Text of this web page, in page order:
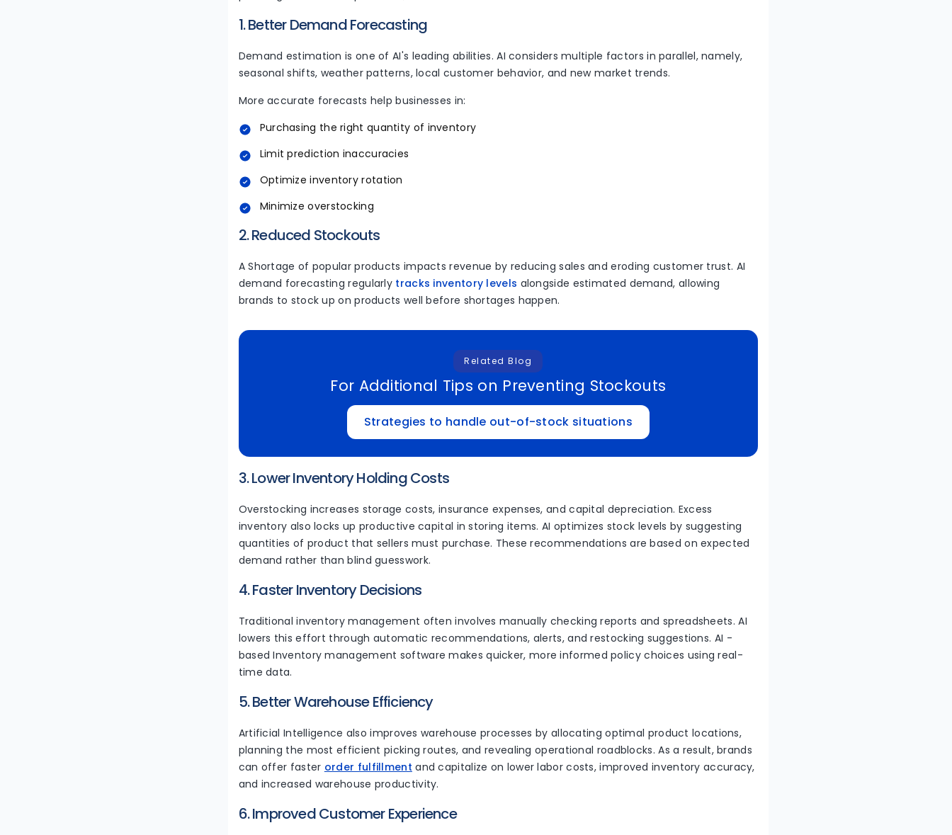
1. Better Demand Forecasting
Demand estimation is one of AI's leading abilities. AI considers multiple factors in parallel, namely,
seasonal shifts, weather patterns, local customer behavior, and new market trends.
More accurate forecasts help businesses in:
Purchasing the right quantity of inventory
Limit prediction inaccuracies
Optimize inventory rotation
Minimize overstocking
2. Reduced Stockouts
A Shortage of popular products impacts revenue by reducing sales and eroding customer trust. AI
demand forecasting regularly tracks inventory levels alongside estimated demand, allowing
brands to stock up on products well before shortages happen.
Related Blog
For Additional Tips on Preventing Stockouts
Strategies to handle out-of-stock situations
3. Lower Inventory Holding Costs
Overstocking increases storage costs, insurance expenses, and capital depreciation. Excess
inventory also locks up productive capital in storing items. AI optimizes stock levels by suggesting
quantities of product that sellers must purchase. These recommendations are based on expected
demand rather than blind guesswork.
4. Faster Inventory Decisions
Traditional inventory management often involves manually checking reports and spreadsheets. AI
lowers this effort through automatic recommendations, alerts, and restocking suggestions. AI -
based Inventory management software makes quicker, more informed policy choices using real-
time data.
5. Better Warehouse Efficiency
Artificial Intelligence also improves warehouse processes by allocating optimal product locations,
planning the most efficient picking routes, and revealing operational roadblocks. As a result, brands
can offer faster order fulfillment and capitalize on lower labor costs, improved inventory accuracy,
and increased warehouse productivity.
6. Improved Customer Experience